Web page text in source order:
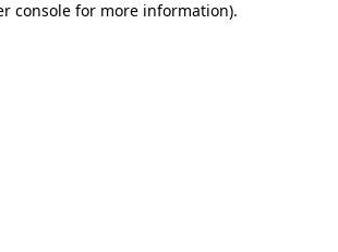
console for more information).